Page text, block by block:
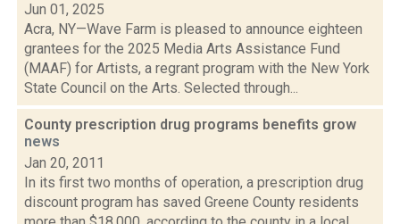
Jun 01, 2025
Acra, NY—Wave Farm is pleased to announce eighteen
grantees for the 2025 Media Arts Assistance Fund
(MAAF) for Artists, a regrant program with the New York
State Council on the Arts. Selected through...
County prescription drug programs benefits grow
news
Jan 20, 2011
In its first two months of operation, a prescription drug
discount program has saved Greene County residents